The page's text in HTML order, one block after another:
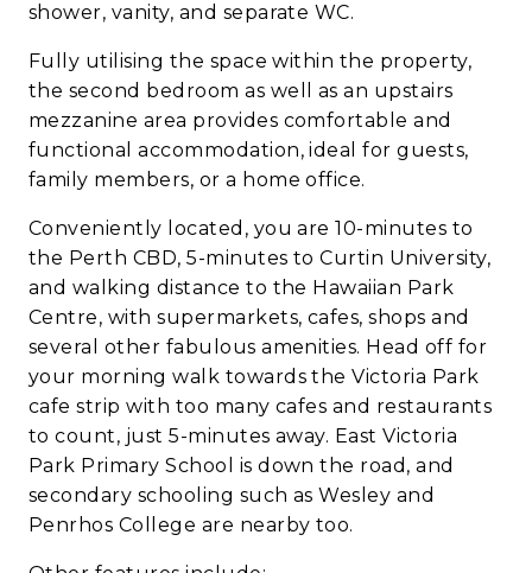
shower, vanity, and separate WC.
Fully utilising the space within the property,
the second bedroom as well as an upstairs
mezzanine area provides comfortable and
functional accommodation, ideal for guests,
family members, or a home office.
Conveniently located, you are 10-minutes to
the Perth CBD, 5-minutes to Curtin University,
and walking distance to the Hawaiian Park
Centre, with supermarkets, cafes, shops and
several other fabulous amenities. Head off for
your morning walk towards the Victoria Park
cafe strip with too many cafes and restaurants
to count, just 5-minutes away. East Victoria
Park Primary School is down the road, and
secondary schooling such as Wesley and
Penrhos College are nearby too.